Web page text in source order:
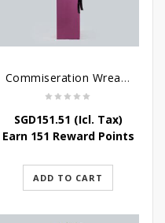
Commiseration Wreath – Purple Box
SGD151.51 (Icl. Tax)
Earn 151 Reward Points
ADD TO CART